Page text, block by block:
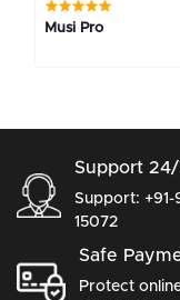
Musi Pro
Support
Support: +91-
15072
Safe
Protect